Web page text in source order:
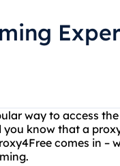
way to access
know that a
comes in –